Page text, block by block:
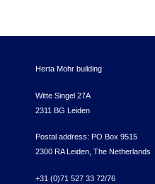
Herta Mohr building
Witte Singel 27A
2311 BG Leiden
Postal address: PO Box 9515
2300 RA Leiden, The Netherlands
+31 (0)71 527 33 72/76